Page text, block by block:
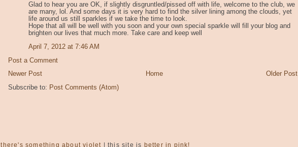
Glad to hear you are OK, if slightly disgruntled/pissed off with life, welcome to the club, we
are many, lol. And some days it is very hard to find the silver lining among the clouds, yet
life around us still sparkles if we take the time to look.
Hope that all will be well with you soon and your own special sparkle will fill your blog and
brighten our lives that much more. Take care and keep well
April 7, 2012 at 7:46 AM
Post a Comment
Newer Post
Older Post
Home
Subscribe to: Post Comments (Atom)
there's something about violet | this site is better in pink!